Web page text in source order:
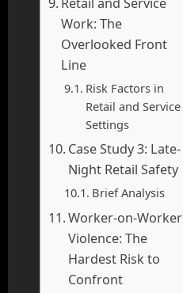
Work: The
Overlooked Front
Line
Risk Factors in
Retail and Service
Settings
Case Study 3: Late-
Night Retail Safety
Brief Analysis
Worker-on-Worker
Violence: The
Hardest Risk to
Confront